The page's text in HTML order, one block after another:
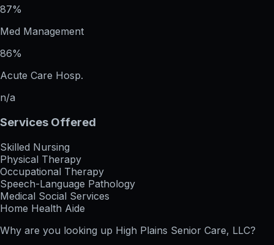
87%
Med Management
86%
Acute Care Hosp.
n/a
Services Offered
Skilled Nursing
Physical Therapy
Occupational Therapy
Speech-Language Pathology
Medical Social Services
Home Health Aide
Why are you looking up High Plains Senior Care, LLC?